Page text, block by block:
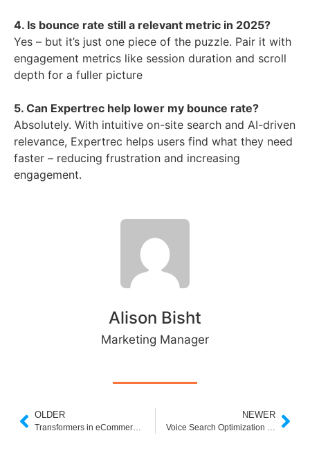
4. Is bounce rate still a relevant metric in 2025?
Yes – but it’s just one piece of the puzzle. Pair it with
engagement metrics like session duration and scroll
depth for a fuller picture
5. Can Expertrec help lower my bounce rate?
Absolutely. With intuitive on-site search and AI-driven
relevance, Expertrec helps users find what they need
faster – reducing frustration and increasing
engagement.
Alison Bisht
Marketing Manager
OLDER
Transformers in eCommerce Search: The AI Revolution Behind Smarter Shopping
NEWER
Voice Search Optimization for E‑commerce: Capture Conversational Buyers and Drive Revenue